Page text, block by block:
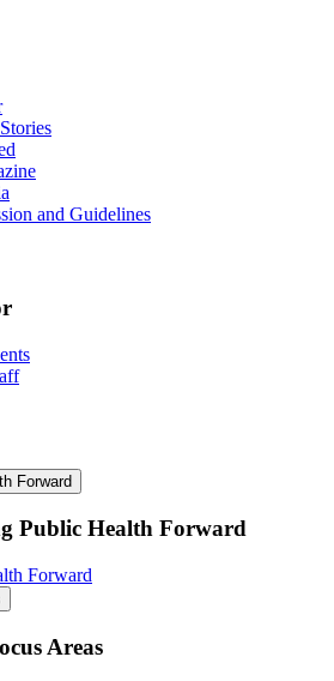
and Guidelines
Forward
Public Health Forward
Forward
Areas